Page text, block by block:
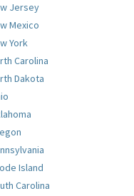
Jersey
Mexico
York
Carolina
Dakota
Island
Carolina